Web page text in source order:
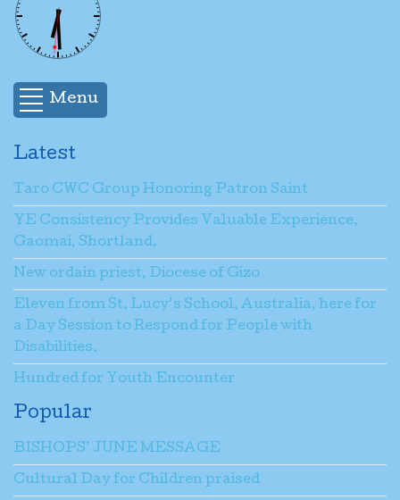
Menu
Latest
Taro CWC Group Honoring Patron Saint
YE Consistency Provides Valuable Experience,
Gaomai, Shortland.
New ordain priest, Diocese of Gizo
Eleven from St. Lucy’s School, Australia, here for
a Day Session to Respond for People with
Disabilities.
Hundred for Youth Encounter
Popular
BISHOPS’ JUNE MESSAGE
Cultural Day for Children praised